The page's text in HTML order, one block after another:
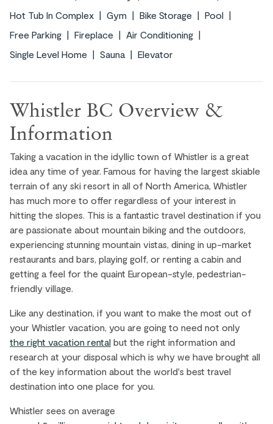
kids.
EXPLORE ›
Experience the vibrant heart of Whistler in the
Village Centre. This bustling area is packed with
shops, restaurants, and nightlife. Spend your
days discovering the Whistler Village Stroll, a
pedestrian-only pathway that connects the
entire village and features various art
EXPLORE ›
Hot Tub In Complex
Gym Bike Storage
Pool
Free Parking
Fireplace
Air Conditioning
Single Level Home
Sauna Elevator
Whistler BC Overview &
Information
Taking a vacation in the idyllic town of Whistler is a great
idea any time of year. Famous for having the largest skiable
terrain of any ski resort in all of North America, Whistler
has much more to offer regardless of your interest in
hitting the slopes. This is a fantastic travel destination if you
are passionate about mountain biking and the outdoors,
experiencing stunning mountain vistas, dining in up-market
restaurants and bars, playing golf, or renting a cabin and
getting a feel for the quaint European-style, pedestrian-
friendly village.
Like any destination, if you want to make the most out of
your Whistler vacation, you are going to need not only
the right vacation rental but the right information and
research at your disposal which is why we have brought all
of the key information about the world's best travel
destination into one place for you.
Whistler sees on average